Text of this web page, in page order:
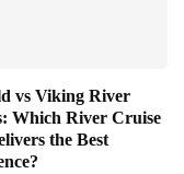
vs Viking River
Which River Cruise
the Best